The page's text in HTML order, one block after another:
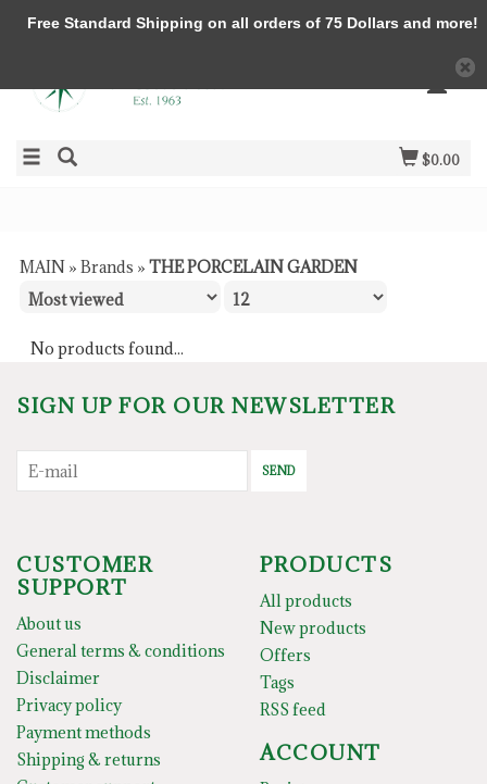
$0.00
MAIN » Brands » THE PORCELAIN GARDEN
No products found...
SIGN UP FOR OUR NEWSLETTER
SEND
CUSTOMER
SUPPORT
About us
General terms & conditions
Disclaimer
Privacy policy
Payment methods
Shipping & returns
PRODUCTS
All products
New products
Offers
Tags
RSS feed
ACCOUNT
Free Standard Shipping on all orders of 75 Dollars and more!